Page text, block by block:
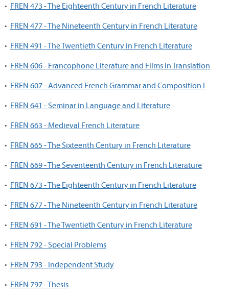
• FREN 473 - The Eighteenth Century in French Literature
• FREN 477 - The Nineteenth Century in French Literature
• FREN 491 - The Twentieth Century in French Literature
• FREN 606 - Francophone Literature and Films in Translation
• FREN 607 - Advanced French Grammar and Composition I
• FREN 641 - Seminar in Language and Literature
• FREN 663 - Medieval French Literature
• FREN 665 - The Sixteenth Century in French Literature
• FREN 669 - The Seventeenth Century in French Literature
• FREN 673 - The Eighteenth Century in French Literature
• FREN 677 - The Nineteenth Century in French Literature
• FREN 691 - The Twentieth Century in French Literature
• FREN 792 - Special Problems
• FREN 793 - Independent Study
• FREN 797 - Thesis